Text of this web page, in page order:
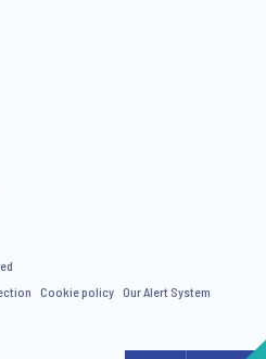
and services including
any time with effect for the future.
Cookie policy Our Alert System